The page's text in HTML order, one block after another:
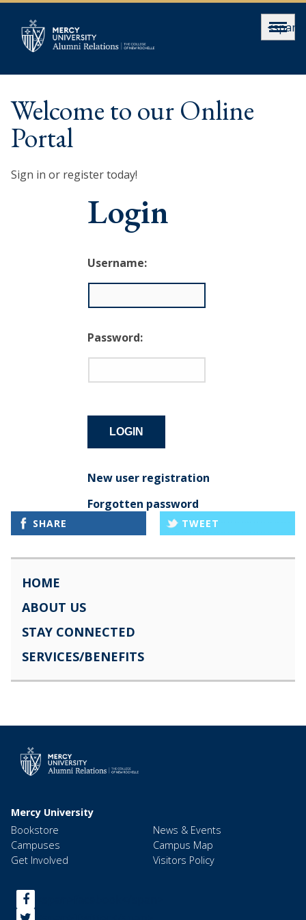
Welcome to our Online
Portal
Sign in or register today!
Login
Username:
Password:
New user registration
Forgotten password
SHARE TWEET
HOME
ABOUT US
STAY CONNECTED
SERVICES/BENEFITS
Mercy University
Bookstore
News & Events
Campuses
Campus Map
Get Involved
Visitors Policy